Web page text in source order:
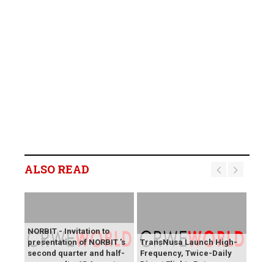
ALSO READ
NORBIT - Invitation to
presentation of NORBIT 's
second quarter and half-
TransNusa Launch High-
Frequency, Twice-Daily